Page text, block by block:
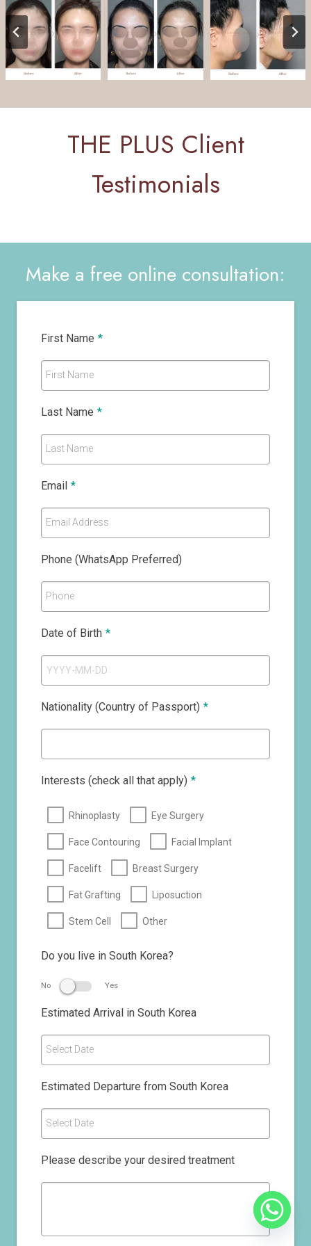
THE PLUS Client
Testimonials
Make a free online consultation:
First Name *
First Name
Last Name *
Last Name
Email *
Email Address
Phone (WhatsApp Preferred)
Phone
Date of Birth *
Nationality (Country of Passport) *
Interests (check all that apply) *
Rhinoplasty Eye Surgery
Face Contouring Facial Implant
Facelift Breast Surgery
Fat Grafting Liposuction
Stem Cell Other
Do you live in South Korea?
No Yes
Estimated Arrival in South Korea
Select Date
Estimated Departure from South Korea
Select Date
Please describe your desired treatment